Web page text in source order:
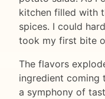
kitchen filled with
spices. I could
took my first bite
The flavors
ingredient coming
a symphony of